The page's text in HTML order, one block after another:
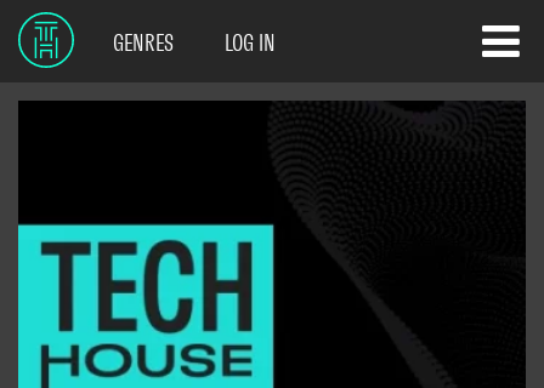
GENRES LOG IN